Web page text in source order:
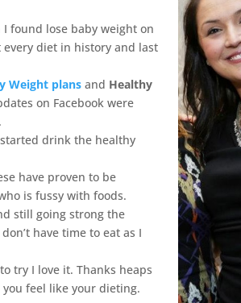
found lose baby weight on
every diet in history and last
Weight plans and Healthy
on Facebook were
drink the healthy
have proven to be
is fussy with foods.
still going strong the
have time to eat as I
try I love it. Thanks heaps
feel like your dieting.